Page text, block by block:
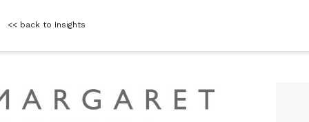
<< back to Insights